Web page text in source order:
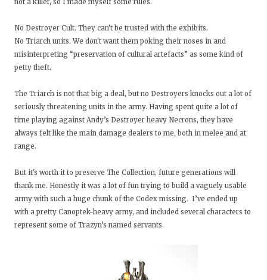
not a killer, so I made myself some rules.
No Destroyer Cult. They can't be trusted with the exhibits.
No Triarch units. We don't want them poking their noses in and
misinterpreting “preservation of cultural artefacts” as some kind of
petty theft.
The Triarch is not that big a deal, but no Destroyers knocks out a lot of
seriously threatening units in the army. Having spent quite a lot of
time playing against Andy’s Destroyer heavy Necrons, they have
always felt like the main damage dealers to me, both in melee and at
range.
But it's worth it to preserve The Collection, future generations will
thank me. Honestly it was a lot of fun trying to build a vaguely usable
army with such a huge chunk of the Codex missing. I’ve ended up
with a pretty Canoptek-heavy army, and included several characters to
represent some of Trazyn’s named servants.